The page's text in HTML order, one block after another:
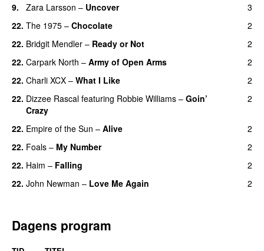
9.
Zara Larsson – Uncover
3
22. The 1975 – Chocolate
2
22. Bridgit Mendler – Ready or Not
2
22. Carpark North – Army of Open Arms
2
22. Charli XCX – What I Like
2
22. Dizzee Rascal featuring Robbie Williams – Goin’
Crazy
2
22. Empire of the Sun – Alive
2
22. Foals – My Number
2
22. Haim – Falling
2
22. John Newman – Love Me Again 2
Dagens program